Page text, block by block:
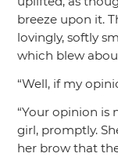
breeze upon it.
lovingly, softly
which blew
“Well, if my
“Your opinion is
girl, promptly.
her brow that